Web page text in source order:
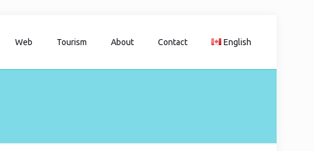
Web Tourism About Contact English